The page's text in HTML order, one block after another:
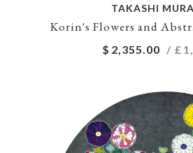
TAKASHI
Korin's Flowers and
$ 2,355.00 / £